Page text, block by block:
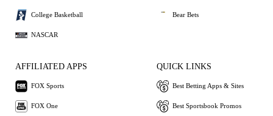
College Basketball
NASCAR
Bear Bets
AFFILIATED APPS
FOX Sports
FOX One
QUICK LINKS
Best Betting Apps & Sites
Best Sportsbook Promos